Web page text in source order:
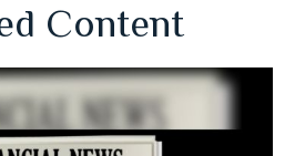
Content